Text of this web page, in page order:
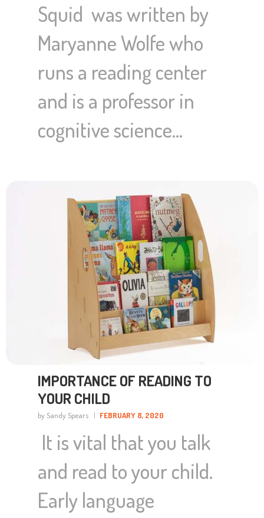
Squid was written by
Maryanne Wolfe who
runs a reading center
and is a professor in
cognitive science…
IMPORTANCE OF READING TO
YOUR CHILD
by Sandy Spears FEBRUARY 8, 2020
It is vital that you talk
and read to your child.
Early language